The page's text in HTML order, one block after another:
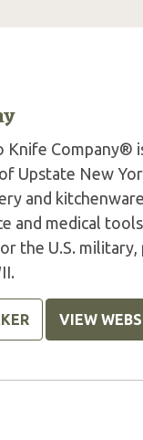
Knife Company®
Upstate New
and
and medical
the U.S.
VIEW